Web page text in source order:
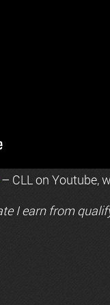
– CLL on Youtube,
I earn from